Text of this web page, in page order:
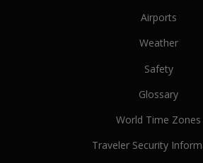
Airports
Weather
Safety
Glossary
World Time Zones
Traveler Security